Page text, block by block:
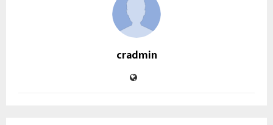
cradmin